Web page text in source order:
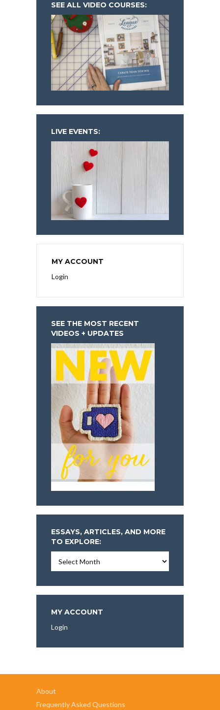
SEE ALL VIDEO COURSES:
LIVE EVENTS:
MY ACCOUNT
Login
SEE THE MOST RECENT
VIDEOS + UPDATES
ESSAYS, ARTICLES, AND MORE
TO EXPLORE:
Articles,
More
To
Explore:
MY ACCOUNT
Login
About
Frequently Asked Questions